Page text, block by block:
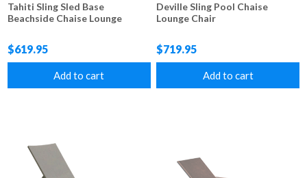
Tahiti Sling Sled Base
Beachside Chaise Lounge
$619.95
Add to cart
Deville Sling Pool Chaise
Lounge Chair
$719.95
Add to cart